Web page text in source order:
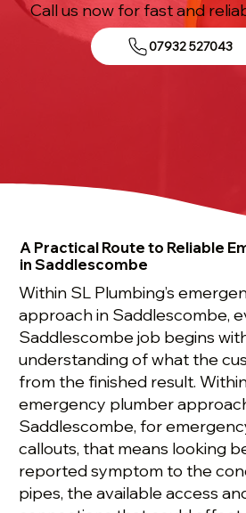
Call us now for fast and
07932 527043
A Practical Route to Reliable
in Saddlescombe
Within SL Plumbing’s
approach in Saddlescombe,
Saddlescombe job begins
understanding of what the
from the finished result. Within
emergency plumber
Saddlescombe, for
callouts, that means looking
reported symptom to the
pipes, the available access